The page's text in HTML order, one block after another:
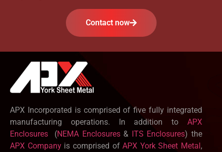
Contact now
APX Incorporated is comprised of five fully integrated
manufacturing operations. In addition to APX
Enclosures
(NEMA Enclosures& ITS Enclosures) the
APX Companyis comprised ofAPX York Sheet Metal,